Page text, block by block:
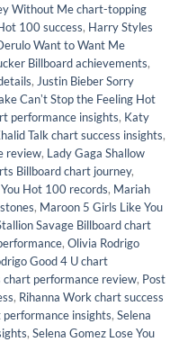
Without Me chart-topping
100 success, Harry Styles
Want to Want Me
Billboard achievements,
, Justin Bieber Sorry
Canʼt Stop the Feeling Hot
performance insights, Katy
Talk chart success insights,
review, Lady Gaga Shallow
Billboard chart journey,
Hot 100 records, Mariah
, Maroon 5 Girls Like You
Savage Billboard chart
, Olivia Rodrigo
Good 4 U chart
chart performance review, Post
, Rihanna Work chart success
insights, Selena
, Selena Gomez Lose You